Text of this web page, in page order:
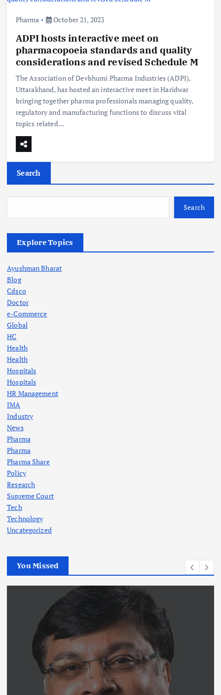
Pharma October 21, 2023
ADPI hosts interactive meet on
pharmacopoeia standards and quality
considerations and revised Schedule M
The Association of Devbhumi Pharma Industries (ADPI),
Uttarakhand, has hosted an interactive meet in Haridwar
bringing together pharma professionals managing quality,
regulatory and manufacturing functions to discuss vital
topics related…
Search
Search
Explore Topics
Ayushman Bharat
Blog
Cdsco
Doctor
e-Commerce
Global
HC
Health
Health
Hospitals
Hospitals
HR Management
IMA
Industry
News
Pharma
Pharma
Pharma Share
Policy
Research
Supreme Court
Tech
Technology
Uncategorized
You Missed